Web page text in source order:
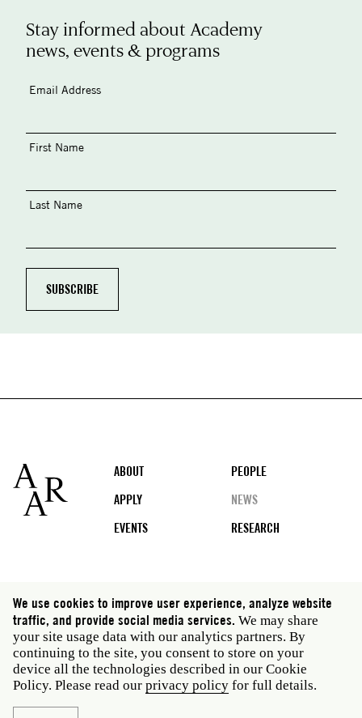
Stay informed about Academy
news, events & programs
Email Address
First Name
Last Name
Footer
ABOUT
PEOPLE
APPLY
NEWS
EVENTS
RESEARCH
Social
media
Rome: Via Angelo Masina 5 00153 Rome Italy · t 39
06 58461 · f 39 06 5810788
New York: 535 West 22nd Street Third Floor New York
NY 10011 USA · t 212 751 7200 · f 212 751 7220
Privacy policy
We use cookies to improve user experience, analyze website
traffic, and provide social media services. We may share
your site usage data with our analytics partners. By
continuing to the site, you consent to store on your
device all the technologies described in our Cookie
Policy. Please read our privacy policy for full details.